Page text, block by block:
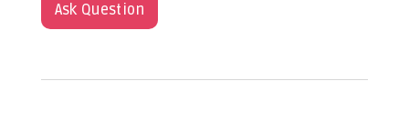
Ask Question